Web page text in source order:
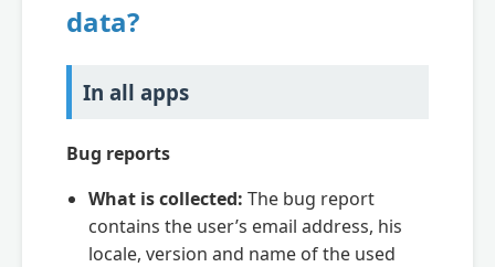
data?
In all apps
Bug reports
What is collected: The bug report
contains the user’s email address, his
locale, version and name of the used